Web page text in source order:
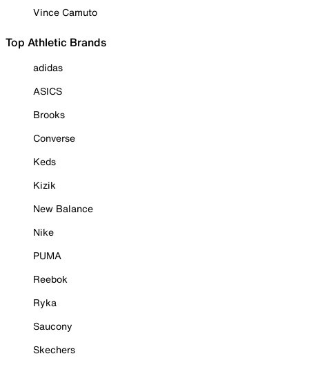
Vince Camuto
Top Athletic Brands
adidas
ASICS
Brooks
Converse
Keds
Kizik
New Balance
Nike
PUMA
Reebok
Ryka
Saucony
Skechers